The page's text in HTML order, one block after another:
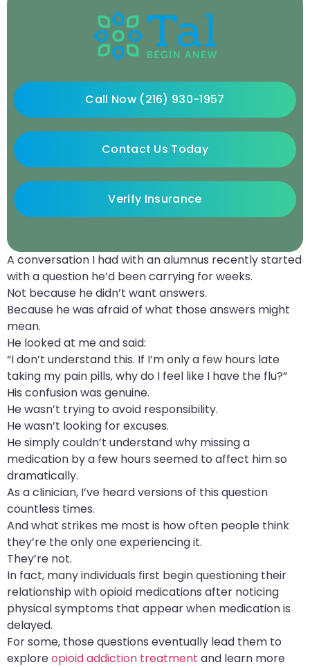
A conversation I had with an alumnus recently started
with a question he’d been carrying for weeks.
Not because he didn’t want answers.
Because he was afraid of what those answers might
mean.
He looked at me and said:
“I don’t understand this. If I’m only a few hours late
taking my pain pills, why do I feel like I have the flu?”
His confusion was genuine.
He wasn’t trying to avoid responsibility.
He wasn’t looking for excuses.
He simply couldn’t understand why missing a
medication by a few hours seemed to affect him so
dramatically.
As a clinician, I’ve heard versions of this question
countless times.
And what strikes me most is how often people think
they’re the only one experiencing it.
They’re not.
In fact, many individuals first begin questioning their
relationship with opioid medications after noticing
physical symptoms that appear when medication is
delayed.
For some, those questions eventually lead them to
exploreopioid addiction treatment and learn more
Call Now (216) 930-1957
Contact Us Today
Verify Insurance